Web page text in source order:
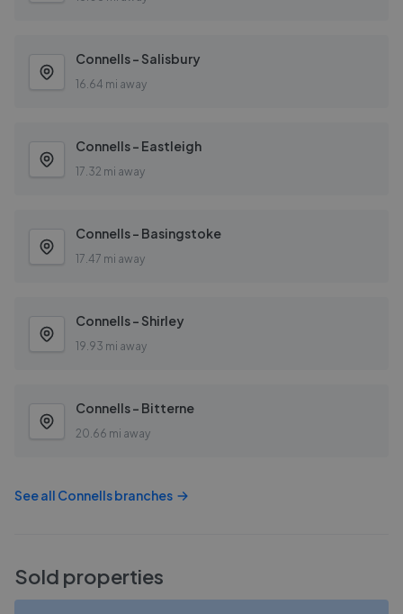
Connells - Salisbury
16.64 mi away
Connells - Eastleigh
17.32 mi away
Connells - Basingstoke
17.47 mi away
Connells - Shirley
19.93 mi away
Connells - Bitterne
20.66 mi away
See all Connellsbranches
Sold properties